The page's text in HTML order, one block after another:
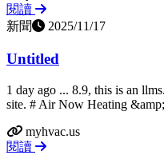
閱讀
新聞
2025/11/17
Untitled
1 day ago ... 8.9, this is an
site. # Air Now Heating
myhvac.us
閱讀